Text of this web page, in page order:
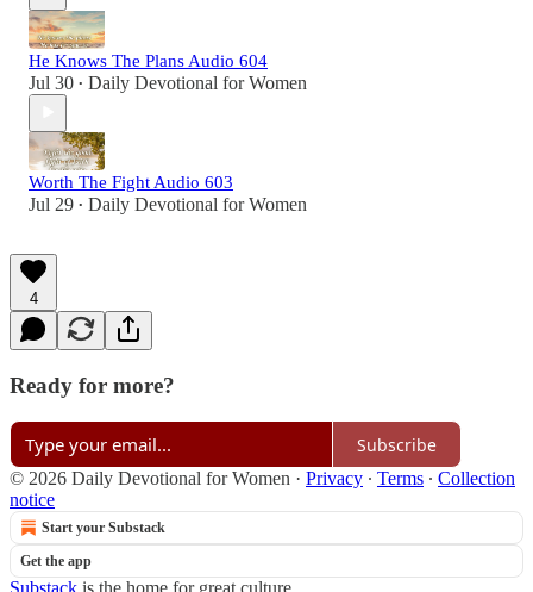
He Knows The Plans Audio 604
Jul 30 • Daily Devotional for Women
Worth The Fight Audio 603
Jul 29 • Daily Devotional for Women
4
Ready for more?
Subscribe
© 2026 Daily Devotional for Women · Privacy ∙ Terms ∙ Collection
notice
Start your Substack
Get the app